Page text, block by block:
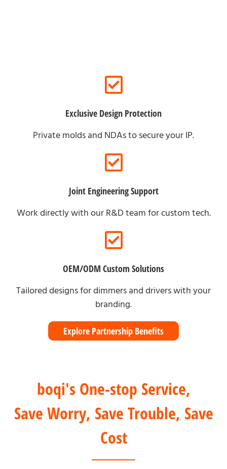
Exclusive Design Protection
Private molds and NDAs to secure your IP.
Joint Engineering Support
Work directly with our R&D team for custom tech.
OEM/ODM Custom Solutions
Tailored designs for dimmers and drivers with your
branding.
Explore Partnership Benefits
boqi's One-stop Service,
Save Worry, Save Trouble, Save
Cost